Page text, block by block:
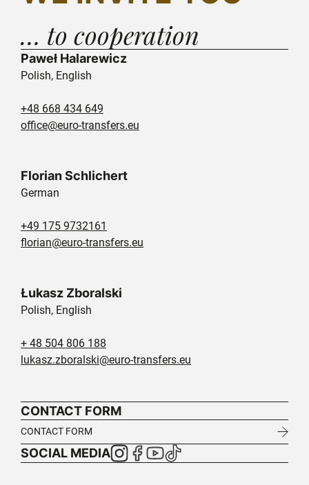
… to cooperation
Paweł Halarewicz
Polish, English
+48 668 434 649
office@euro-transfers.eu
Florian Schlichert
German
+49 175 9732161
florian@euro-transfers.eu
Łukasz Zboralski
Polish, English
+ 48 504 806 188
lukasz.zboralski@euro-transfers.eu
CONTACT FORM
CONTACT FORM
SOCIAL MEDIA